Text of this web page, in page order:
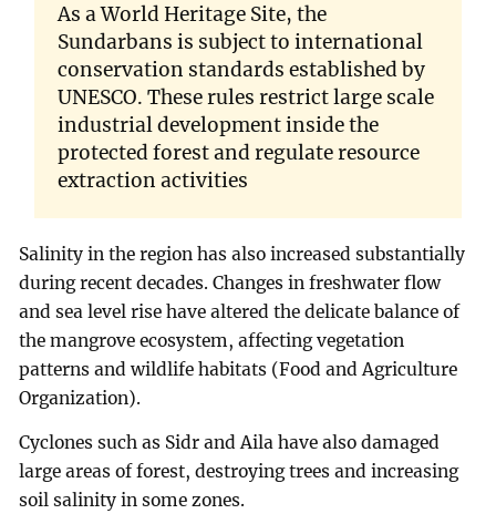
As a World Heritage Site, the
Sundarbans is subject to international
conservation standards established by
UNESCO. These rules restrict large scale
industrial development inside the
protected forest and regulate resource
extraction activities
Salinity in the region has also increased substantially
during recent decades. Changes in freshwater flow
and sea level rise have altered the delicate balance of
the mangrove ecosystem, affecting vegetation
patterns and wildlife habitats (Food and Agriculture
Organization).
Cyclones such as Sidr and Aila have also damaged
large areas of forest, destroying trees and increasing
soil salinity in some zones.